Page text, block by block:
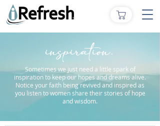
inspiration.
Sometimes we just need a little spark of
inspiration to keep our hopes and dreams alive.
Notice your faith being revived and inspired as
you listen to women share their stories of hope
and wisdom.